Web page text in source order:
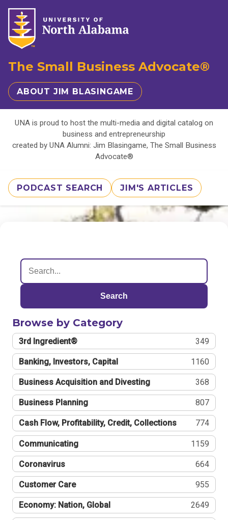
The Small Business Advocate®
ABOUT JIM BLASINGAME
UNA is proud to host the multi-media and digital catalog on
business and entrepreneurship
created by UNA Alumni: Jim Blasingame, The Small Business
Advocate®
PODCAST SEARCH JIM'S ARTICLES
Search
Browse by Category
3rd Ingredient® 349
Banking, Investors, Capital 1160
Business Acquisition and Divesting 368
Business Planning 807
Cash Flow, Profitability, Credit, Collections 774
Communicating 1159
Coronavirus 664
Customer Care 955
Economy: Nation, Global 2649